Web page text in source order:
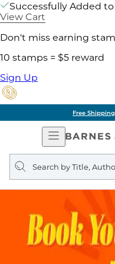
Successfully Added
View Cart
Don't miss earning
10 stamps = $5 reward
Sign Up
Free
Open
Navigation
Search
query